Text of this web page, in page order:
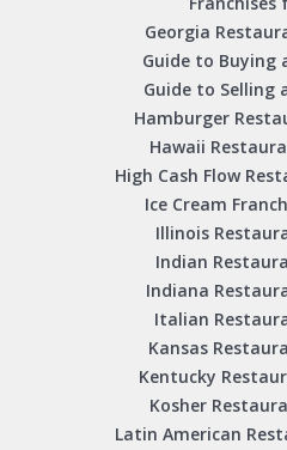
Georgia
Guide to Buying
Guide to Selling
Hamburger
Hawaii
High Cash Flow
Ice Cream
Illinois
Indian
Indiana
Italian
Kansas
Kentucky
Kosher
Latin American